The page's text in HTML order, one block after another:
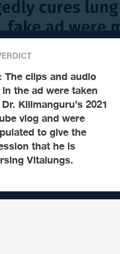
The clips and audio
the ad were taken
Kilimanguru’s 2021
vlog and were
to give the
that he is
Vitalungs.